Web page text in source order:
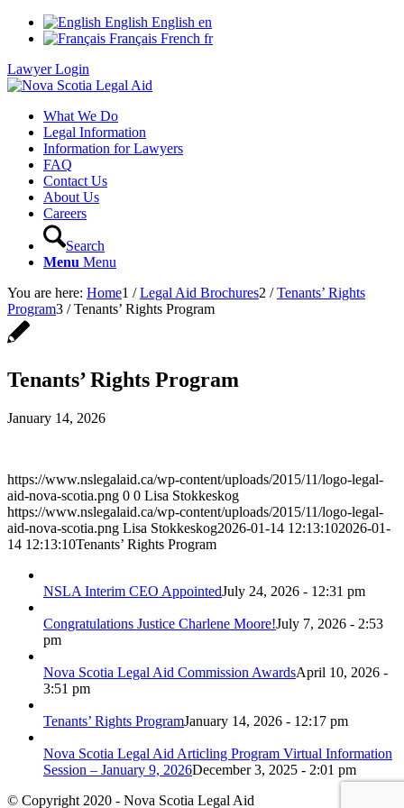
English English en
Français French fr
Lawyer Login
What We Do
Legal Information
Information for Lawyers
FAQ
Contact Us
About Us
Careers
Search
Menu Menu
You are here: Home1 / Legal Aid Brochures2 / Tenants’ Rights
Program3 / Tenants’ Rights Program
Tenants’ Rights Program
January 14, 2026
https://www.nslegalaid.ca/wp-content/uploads/2015/11/logo-legal-
aid-nova-scotia.png 0 0 Lisa Stokkeskog
https://www.nslegalaid.ca/wp-content/uploads/2015/11/logo-legal-
aid-nova-scotia.png Lisa Stokkeskog2026-01-14 12:13:102026-01-
14 12:13:10Tenants’ Rights Program
NSLA Interim CEO AppointedJuly 24, 2026 - 12:31 pm
Congratulations Justice Charlene Moore!July 7, 2026 - 2:53
pm
Nova Scotia Legal Aid Commission AwardsApril 10, 2026 -
3:51 pm
Tenants’ Rights ProgramJanuary 14, 2026 - 12:17 pm
Nova Scotia Legal Aid Articling Program Virtual Information
Session – January 9, 2026December 3, 2025 - 2:01 pm
© Copyright 2020 - Nova Scotia Legal Aid